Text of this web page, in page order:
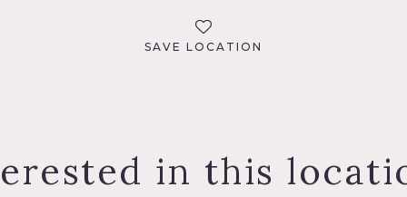
SAVE LOCATION
in this